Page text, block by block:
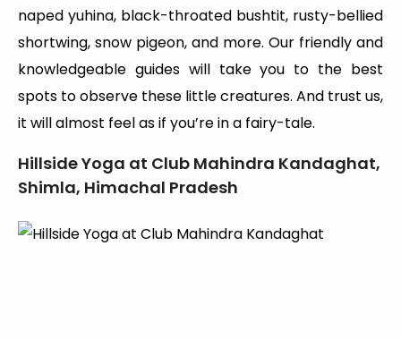
naped yuhina, black-throated bushtit, rusty-bellied
shortwing, snow pigeon, and more. Our friendly and
knowledgeable guides will take you to the best
spots to observe these little creatures. And trust us,
it will almost feel as if you’re in a fairy-tale.
Hillside Yoga at Club Mahindra Kandaghat,
Shimla, Himachal Pradesh